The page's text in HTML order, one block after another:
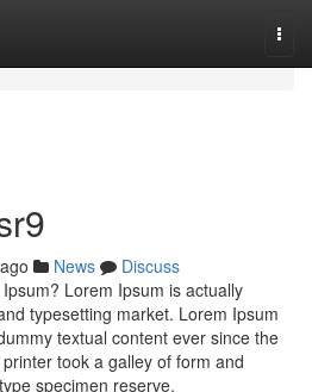
News
Discuss
Lorem Ipsum is actually
typesetting market. Lorem Ipsum
textual content ever since the
took a galley of form and
specimen reserve.